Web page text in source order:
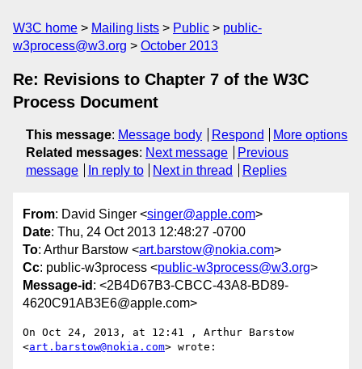
W3C home Mailing lists Public
public-
w3process@w3.org
October 2013
Re: Revisions to Chapter 7 of the W3C
Process Document
This message: Message body Respond
More options
Related messages: Next message
Previous
message
In reply to Next in thread Replies
From: David Singer <singer@apple.com>
Date: Thu, 24 Oct 2013 12:48:27 -0700
To: Arthur Barstow <art.barstow@nokia.com>
Cc: public-w3process <public-w3process@w3.org>
Message-id : <2B4D67B3-CBCC-43A8-BD89-
4620C91AB3E6@apple.com>
On Oct 24, 2013, at 12:41 , Arthur Barstow
<art.barstow@nokia.com> wrote: